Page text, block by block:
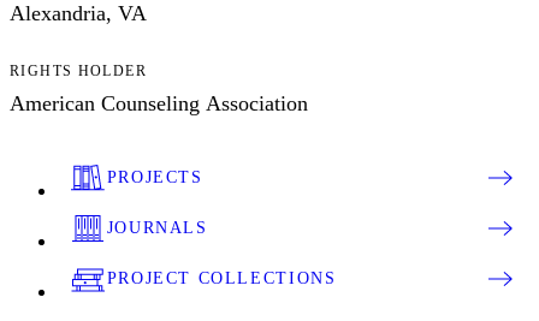
Alexandria, VA
RIGHTS HOLDER
American Counseling Association
PROJECTS
JOURNALS
PROJECT COLLECTIONS